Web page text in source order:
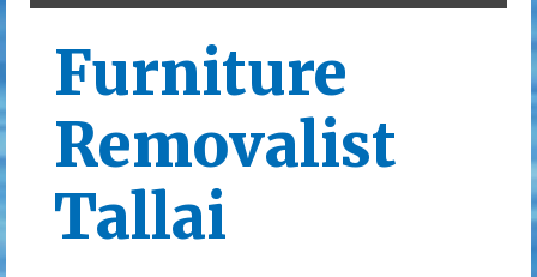
Furniture
Removalist
Tallai